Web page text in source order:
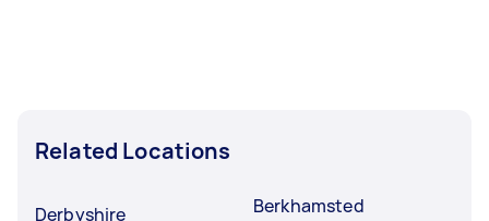
Related Locations
Derbyshire
Berkhamsted